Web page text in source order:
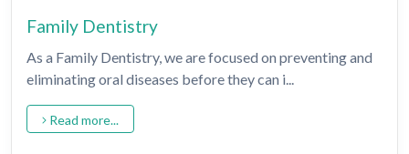
Family Dentistry
As a Family Dentistry, we are focused on preventing and
eliminating oral diseases before they can i...
Read more...